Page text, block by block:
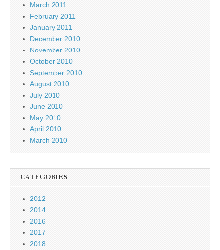
March 2011
February 2011
January 2011
December 2010
November 2010
October 2010
September 2010
August 2010
July 2010
June 2010
May 2010
April 2010
March 2010
CATEGORIES
2012
2014
2016
2017
2018